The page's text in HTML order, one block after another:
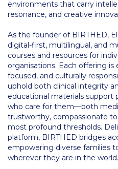
Event Summaries 2014-
Event Summaries 2012-
Commentaries 2015-
Commentaries 2014-
Commentaries 2013-
Commentaries 2012-
Commentaries 2011-
environments that carry
resonance, and creative
As the founder of BIRTHED,
digital-first, multilingual, and
courses and resources for
organisations. Each offering
focused, and culturally
uphold both clinical integrity
educational materials support
who care for them—both
trustworthy, compassionate
most profound thresholds.
platform, BIRTHED bridges
empowering diverse families
wherever they are in the world.